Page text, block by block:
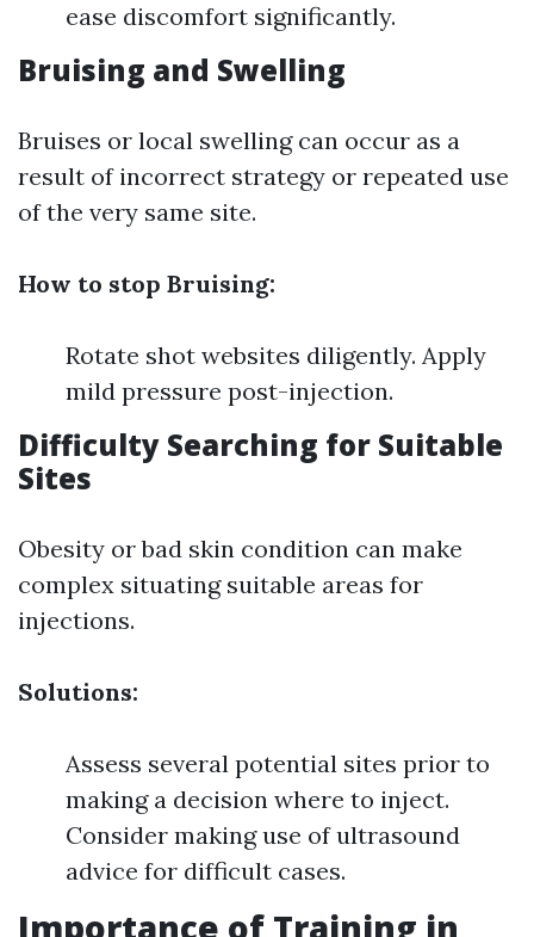
ease discomfort significantly.
Bruising and Swelling
Bruises or local swelling can occur as a
result of incorrect strategy or repeated use
of the very same site.
How to stop Bruising:
Rotate shot websites diligently. Apply
mild pressure post-injection.
Difficulty Searching for Suitable
Sites
Obesity or bad skin condition can make
complex situating suitable areas for
injections.
Solutions:
Assess several potential sites prior to
making a decision where to inject.
Consider making use of ultrasound
advice for difficult cases.
Importance of Training in